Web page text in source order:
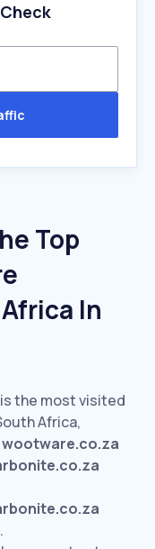
Top
In
is the most visited
Africa,
wootware.co.za